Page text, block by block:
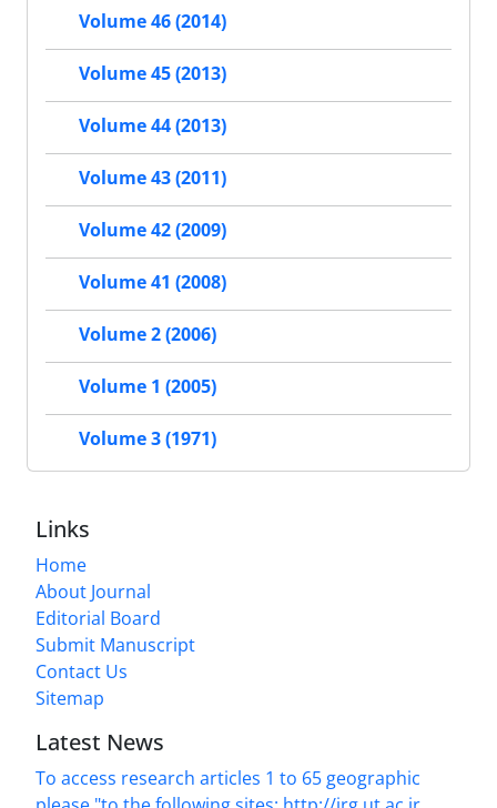
Volume 46 (2014)
Volume 45 (2013)
Volume 44 (2013)
Volume 43 (2011)
Volume 42 (2009)
Volume 41 (2008)
Volume 2 (2006)
Volume 1 (2005)
Volume 3 (1971)
Links
Home
About Journal
Editorial Board
Submit Manuscript
Contact Us
Sitemap
Latest News
To access research articles 1 to 65 geographic